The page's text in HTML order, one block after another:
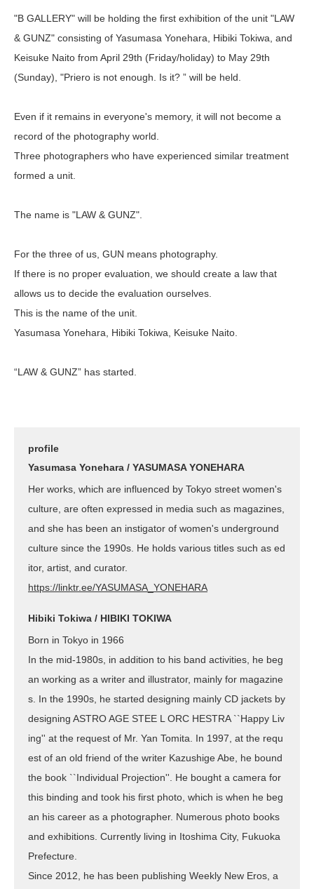
"B GALLERY" will be holding the first exhibition of the unit "LAW
& GUNZ" consisting of Yasumasa Yonehara, Hibiki Tokiwa, and
Keisuke Naito from April 29th (Friday/holiday) to May 29th
(Sunday), "Priero is not enough. Is it? ” will be held.
Even if it remains in everyone's memory, it will not become a
record of the photography world.
Three photographers who have experienced similar treatment
formed a unit.
The name is "LAW & GUNZ".
For the three of us, GUN means photography.
If there is no proper evaluation, we should create a law that
allows us to decide the evaluation ourselves.
This is the name of the unit.
Yasumasa Yonehara, Hibiki Tokiwa, Keisuke Naito.
“LAW & GUNZ” has started.
profile
Yasumasa Yonehara / YASUMASA YONEHARA
Her works, which are influenced by Tokyo street women's
culture, are often expressed in media such as magazines,
and she has been an instigator of women's underground
culture since the 1990s. He holds various titles such as ed
itor, artist, and curator.
https://linktr.ee/YASUMASA_YONEHARA
Hibiki Tokiwa / HIBIKI TOKIWA
Born in Tokyo in 1966
In the mid-1980s, in addition to his band activities, he beg
an working as a writer and illustrator, mainly for magazine
s. In the 1990s, he started designing mainly CD jackets by
designing ASTRO AGE STEE L ORC HESTRA ``Happy Liv
ing'' at the request of Mr. Yan Tomita. In 1997, at the requ
est of an old friend of the writer Kazushige Abe, he bound
the book ``Individual Projection''. He bought a camera for
this binding and took his first photo, which is when he beg
an his career as a photographer. Numerous photo books
and exhibitions. Currently living in Itoshima City, Fukuoka
Prefecture.
Since 2012, he has been publishing Weekly New Eros, a